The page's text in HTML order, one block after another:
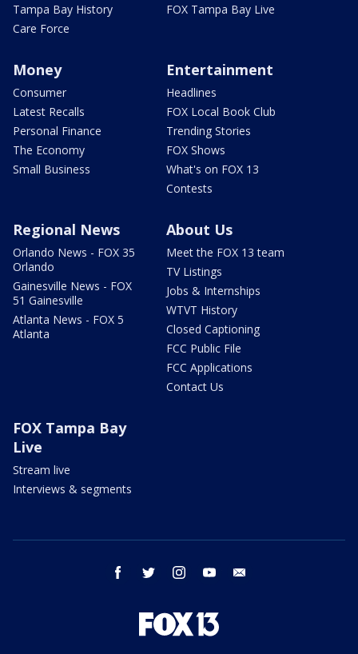
Tampa Bay History
Care Force
FOX Tampa Bay Live
Money
Consumer
Latest Recalls
Personal Finance
The Economy
Small Business
Entertainment
Headlines
FOX Local Book Club
Trending Stories
FOX Shows
What's on FOX 13
Contests
Regional News
Orlando News - FOX 35
Orlando
Gainesville News - FOX
51 Gainesville
Atlanta News - FOX 5
Atlanta
About Us
Meet the FOX 13 team
TV Listings
Jobs & Internships
WTVT History
Closed Captioning
FCC Public File
FCC Applications
Contact Us
FOX Tampa Bay
Live
Stream live
Interviews & segments
facebook twitter instagram youtube